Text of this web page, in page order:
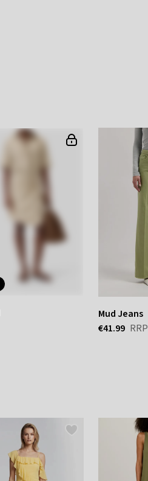
Mud Jeans
€41.99 RRP